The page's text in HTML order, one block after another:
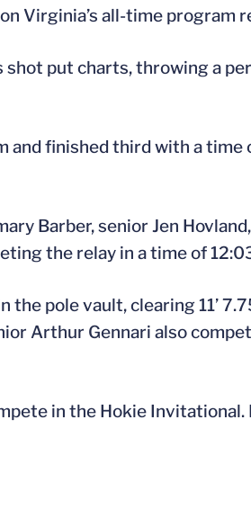
Virginia’s all-time program
put charts, throwing a
finished third with a
Barber, senior Jen
the relay in a time of
pole vault, clearing 11’
Arthur Gennari also
in the Hokie Invitational.